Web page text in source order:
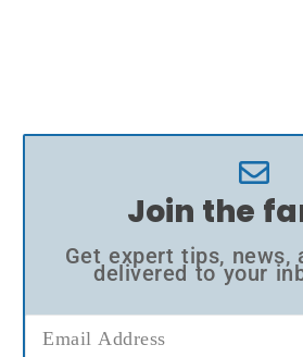
Join the
Get expert tips, news,
delivered to your